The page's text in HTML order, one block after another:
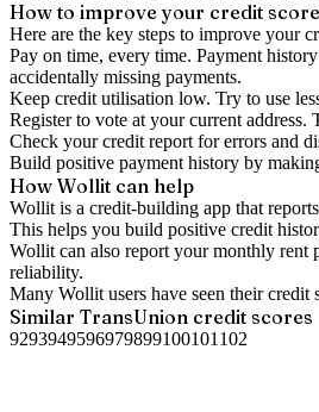
How to improveyour credit score
Here are the key steps to improve your
Pay on time, every time. Payment
accidentally missing payments.
Keep credit utilisation low. Try to use
Register to vote at your current address.
Check yourcredit report for errors and
Build positive payment history by
How Wollit can help
Wollit is a credit-building app that
This helps you build positive credit
Wollit can also report your monthly rent
reliability.
Many Wollit users have seen their
Similar TransUnion credit scores
9293949596979899100101 102